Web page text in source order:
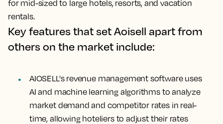
for mid-sized to large hotels, resorts, and vacation
rentals.
Key features that set Aoisell apart from
others on the market include:
AIOSELL's revenue management software uses
AI and machine learning algorithms to analyze
market demand and competitor rates in real-
time, allowing hoteliers to adjust their rates